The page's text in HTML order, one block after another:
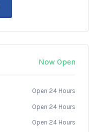
Now Open
Open 24 Hours
Open 24 Hours
Open 24 Hours